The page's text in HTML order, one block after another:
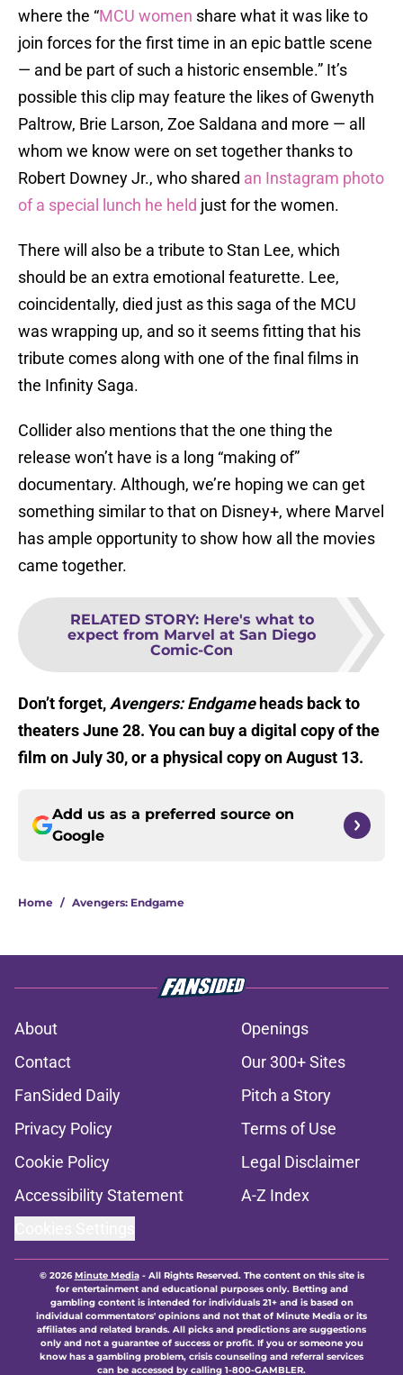
where the “MCU women share what it was like to
join forces for the first time in an epic battle scene
— and be part of such a historic ensemble.” It’s
possible this clip may feature the likes of Gwenyth
Paltrow, Brie Larson, Zoe Saldana and more — all
whom we know were on set together thanks to
Robert Downey Jr., who shared an Instagram photo
of a special lunch he held just for the women.
There will also be a tribute to Stan Lee, which
should be an extra emotional featurette. Lee,
coincidentally, died just as this saga of the MCU
was wrapping up, and so it seems fitting that his
tribute comes along with one of the final films in
the Infinity Saga.
Collider also mentions that the one thing the
release won’t have is a long “making of”
documentary. Although, we’re hoping we can get
something similar to that on Disney+, where Marvel
has ample opportunity to show how all the movies
came together.
RELATED STORY: Here's what to
expect from Marvel at San Diego
Comic-Con
Don’t forget, Avengers: Endgame heads back to
theaters June 28. You can buy a digital copy of the
film on July 30, or a physical copy on August 13.
Add us as a preferred source on
Google
Home / Avengers: Endgame
About
Openings
Contact
Our 300+ Sites
FanSided Daily
Pitch a Story
Privacy Policy
Terms of Use
Cookie Policy
Legal Disclaimer
Accessibility Statement
A-Z Index
© 2026Minute Media- All Rights Reserved. The content on this site is
for entertainment and educational purposes only. Betting and
gambling content is intended for individuals 21+ and is based on
individual commentators' opinions and not that of Minute Media or its
affiliates and related brands. All picks and predictions are suggestions
only and not a guarantee of success or profit. If you or someone you
know has a gambling problem, crisis counseling and referral services
can be accessed by calling 1-800-GAMBLER.